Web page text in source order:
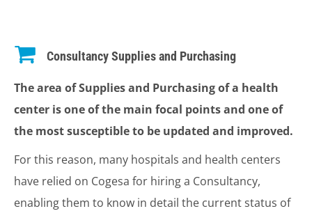
Consultancy Supplies and Purchasing
The area of Supplies and Purchasing of a health
center is one of the main focal points and one of
the most susceptible to be updated and improved.
For this reason, many hospitals and health centers
have relied on Cogesa for hiring a Consultancy,
enabling them to know in detail the current status of